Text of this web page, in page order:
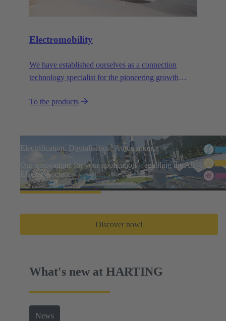
Electromobility
We have established ourselves as a connection
technology specialist for the pioneering growth
To the products
Electrification, Digitalisation, Automation
Our innovations for your application – enabling the All
Electric Society.
Discover now!
What's new at HARTING
News